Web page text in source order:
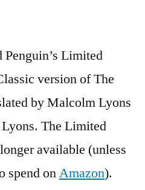
Penguin’s Limited
version of The
by Malcolm Lyons
The Limited
available (unless
spend onAmazon).